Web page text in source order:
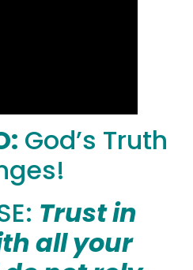
God’s Truth
Trust in
all your